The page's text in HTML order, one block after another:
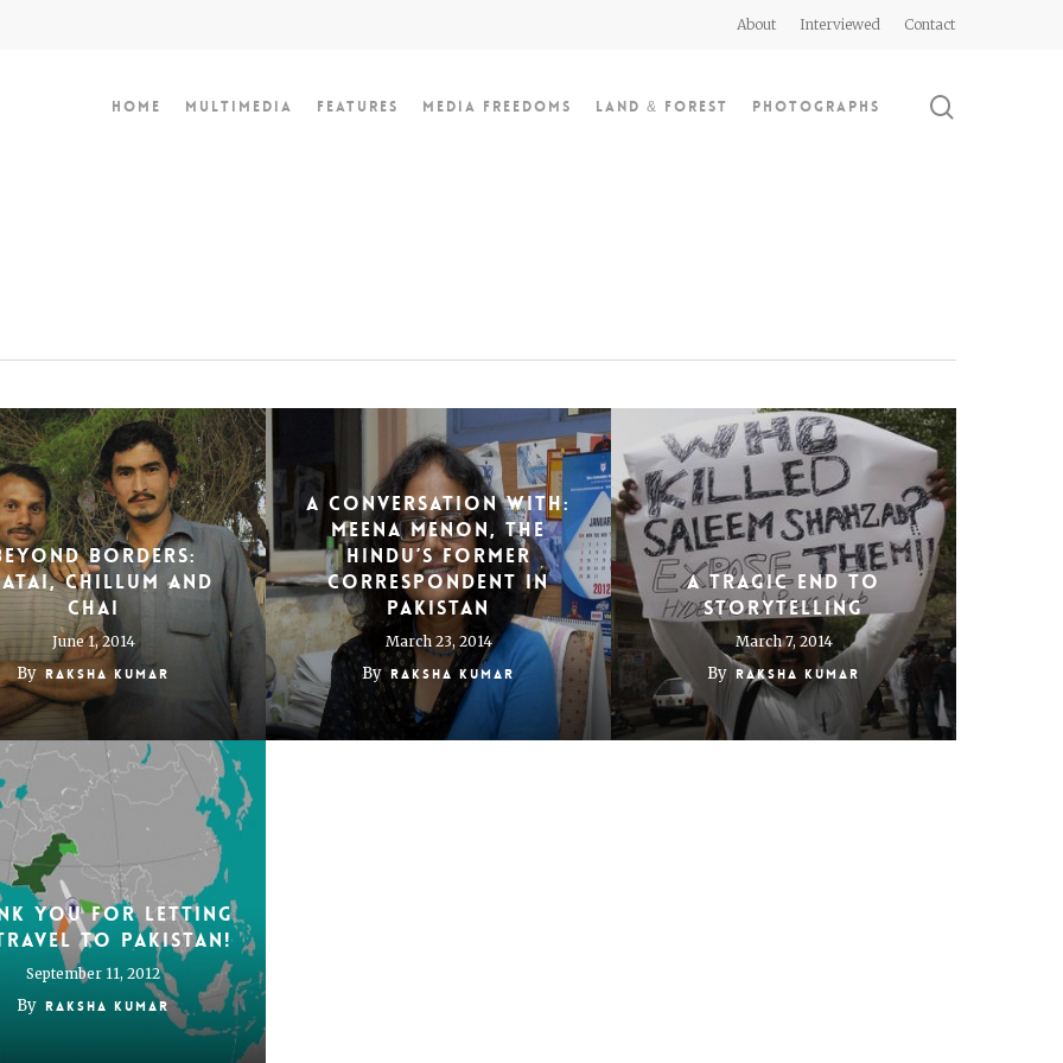
About Interviewed Contact
Home Multimedia Features Media Freedoms Land & Forest Photographs
borders:
chillum and
chai
June 1, 2014
By Raksha Kumar
A Conversation With:
Meena Menon, The
Hindu’s Former
Correspondent in
Pakistan
March 23, 2014
By Raksha Kumar
A tragic end to
storytelling
March 7, 2014
By Raksha Kumar
you for letting
to Pakistan!
September 11, 2012
By Raksha Kumar